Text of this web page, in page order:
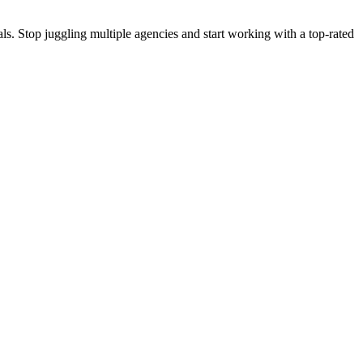
Stop juggling multiple agencies and start working with a top-rated